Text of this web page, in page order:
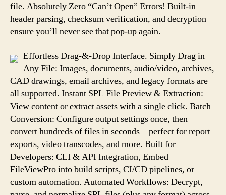
file. Absolutely Zero “Can’t Open” Errors! Built-in
header parsing, checksum verification, and decryption
ensure you’ll never see that pop-up again.
Effortless Drag-&-Drop Interface. Simply Drag in
Any File: Images, documents, audio/video, archives,
CAD drawings, email archives, and legacy formats are
all supported. Instant SPL File Preview & Extraction:
View content or extract assets with a single click. Batch
Conversion: Configure output settings once, then
convert hundreds of files in seconds—perfect for report
exports, video transcodes, and more. Built for
Developers: CLI & API Integration, Embed
FileViewPro into build scripts, CI/CD pipelines, or
custom automation. Automated Workflows: Decrypt,